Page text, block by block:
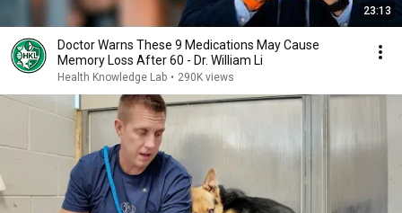
23:13
Doctor Warns These 9 Medications May Cause
Memory Loss After 60 - Dr. William Li
Health Knowledge Lab • 290K views